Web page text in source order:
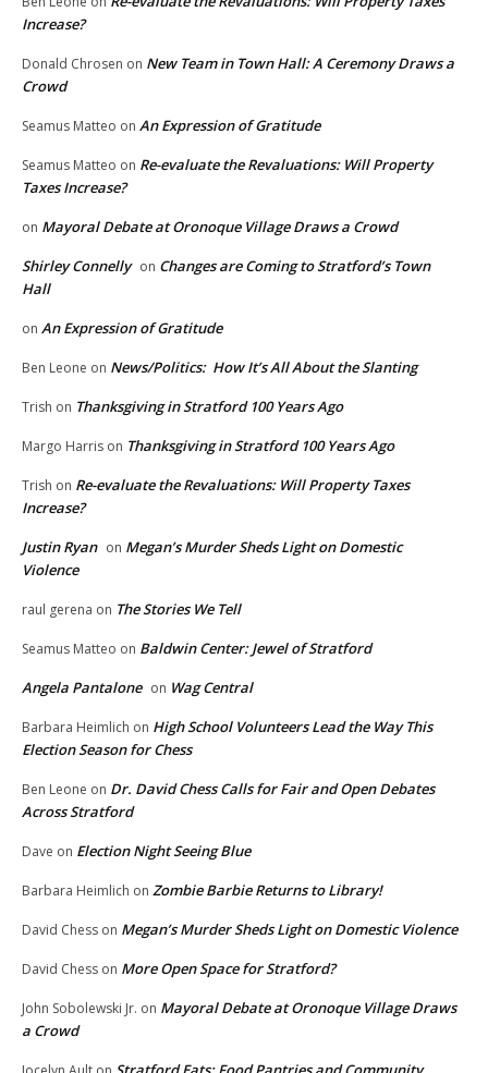
Increase?
Donald Chrosen on New Team in Town Hall: A Ceremony Draws a
Crowd
Seamus Matteo on An Expression of Gratitude
Seamus Matteo on Re-evaluate the Revaluations: Will Property
Taxes Increase?
on Mayoral Debate at Oronoque Village Draws a Crowd
Shirley Connelly on Changes are Coming to Stratford’s Town
Hall
on An Expression of Gratitude
Ben Leone on News/Politics: How It’s All About the Slanting
Trish on Thanksgiving in Stratford 100 Years Ago
Margo Harris on Thanksgiving in Stratford 100 Years Ago
Trish on Re-evaluate the Revaluations: Will Property Taxes
Increase?
Justin Ryan on Megan’s Murder Sheds Light on Domestic
Violence
raul gerena on The Stories We Tell
Seamus Matteo on Baldwin Center: Jewel of Stratford
Angela Pantalone on Wag Central
Barbara Heimlich on High School Volunteers Lead the Way This
Election Season for Chess
Ben Leone on Dr. David Chess Calls for Fair and Open Debates
Across Stratford
Dave on Election Night Seeing Blue
Barbara Heimlich on Zombie Barbie Returns to Library!
David Chess on Megan’s Murder Sheds Light on Domestic Violence
David Chess on More Open Space for Stratford?
John Sobolewski Jr. on Mayoral Debate at Oronoque Village Draws
a Crowd